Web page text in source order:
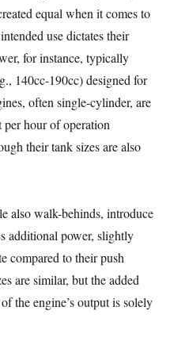
equal when it comes to
use dictates their
for instance, typically
140cc-190cc) designed for
often single-cylinder, are
hour of operation
their tank sizes are also
also walk-behinds, introduce
additional power, slightly
compared to their push
are similar, but the added
the engine’s output is solely